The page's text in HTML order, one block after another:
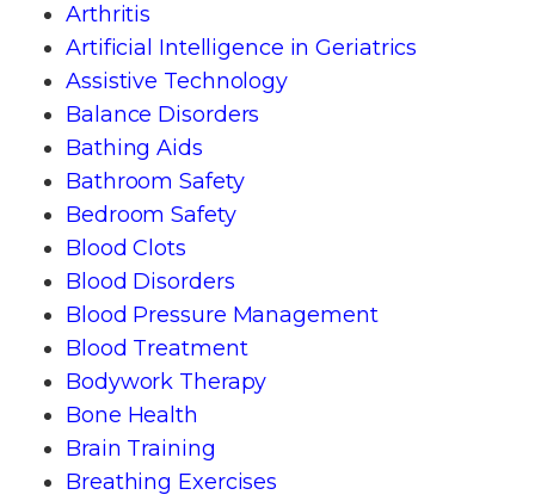
Arthritis
Artificial Intelligence in Geriatrics
Assistive Technology
Balance Disorders
Bathing Aids
Bathroom Safety
Bedroom Safety
Blood Clots
Blood Disorders
Blood Pressure Management
Blood Treatment
Bodywork Therapy
Bone Health
Brain Training
Breathing Exercises